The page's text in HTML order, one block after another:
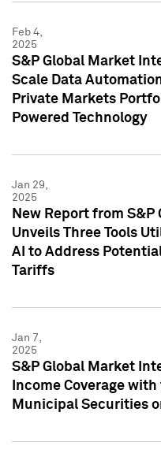
Feb 4,
2025
S&P Global Market
Scale Data
Private Markets
Powered Technology
Jan 29,
2025
New Report from
Unveils Three Tools
AI to Address
Tariffs
Jan 7,
2025
S&P Global Market
Income Coverage
Municipal Securities